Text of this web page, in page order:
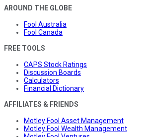
AROUND THE GLOBE
Fool Australia
Fool Canada
FREE TOOLS
CAPS Stock Ratings
Discussion Boards
Calculators
Financial Dictionary
AFFILIATES & FRIENDS
Motley Fool Asset Management
Motley Fool Wealth Management